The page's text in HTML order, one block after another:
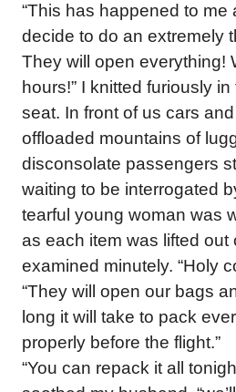
“This has happened to me
decide to do an extremely
They will open everything!
hours!” I knitted furiously
seat. In front of us cars
offloaded mountains of
disconsolate passengers
waiting to be interrogated
tearful young woman was
as each item was lifted out
examined minutely. “Holy
“They will open our bags
long it will take to pack
properly before the flight.”
“You can repack it all